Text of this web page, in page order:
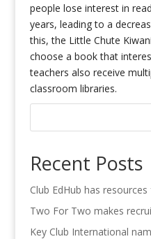
people lose interest in
years, leading to a
this, the Little Chute
choose a book that
teachers also receive
classroom libraries.
Recent Posts
Club EdHub has
Two For Two makes
Key Club International